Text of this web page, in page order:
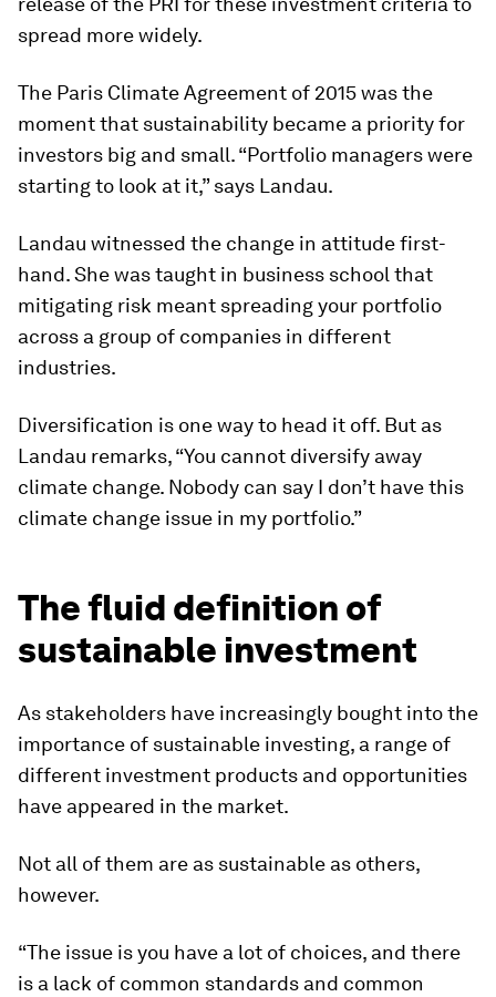
spread more widely.
The Paris Climate Agreement of 2015 was the
moment that sustainability became a priority for
investors big and small. “Portfolio managers were
starting to look at it,” says Landau.
Landau witnessed the change in attitude first-
hand. She was taught in business school that
mitigating risk meant spreading your portfolio
across a group of companies in different
industries.
Diversification is one way to head it off. But as
Landau remarks, “You cannot diversify away
climate change. Nobody can say I don’t have this
climate change issue in my portfolio.”
The fluid definition of
sustainable investment
As stakeholders have increasingly bought into the
importance of sustainable investing, a range of
different investment products and opportunities
have appeared in the market.
Not all of them are as sustainable as others,
however.
“The issue is you have a lot of choices, and there
is a lack of common standards and common